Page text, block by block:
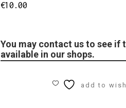
€10.00
You may contact us to see if
available in our shops.
add to